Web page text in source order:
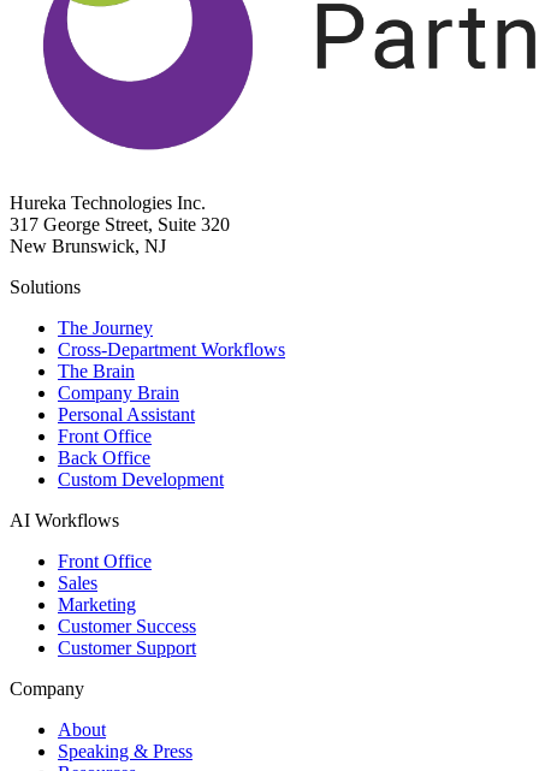
Hureka Technologies Inc.
317 George Street, Suite 320
New Brunswick, NJ
Solutions
The Journey
Cross-Department Workflows
The Brain
Company Brain
Personal Assistant
Front Office
Back Office
Custom Development
AI Workflows
Front Office
Sales
Marketing
Customer Success
Customer Support
Company
About
Speaking & Press